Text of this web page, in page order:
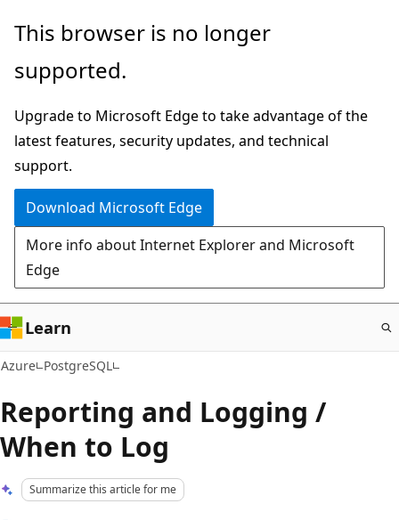
Skip
main
This browser is no longer
supported.
Upgrade to Microsoft Edge to take advantage of the
latest features, security updates, and technical
support.
Download Microsoft Edge
More info about Internet Explorer and Microsoft
Edge
Learn
Azure PostgreSQL
Reporting and Logging /
When to Log
Summarize this article for me